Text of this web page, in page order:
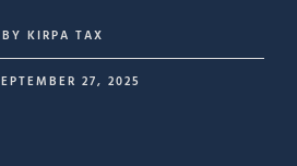
BY KIRPA TAX
27, 2025